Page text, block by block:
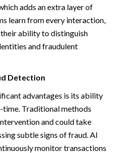
adds an extra layer of
learn from every interaction,
ability to distinguish
and fraudulent
Detection
advantages is its ability
Traditional methods
and could take
subtle signs of fraud. AI
monitor transactions